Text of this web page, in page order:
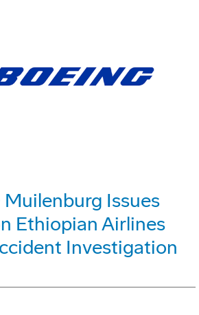
Muilenburg Issues
Ethiopian Airlines
Investigation